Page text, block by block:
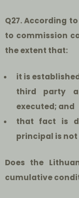
Q27. According
to commission
the extent that:
it is
third party
executed; and
that fact is
principal is
Does the
cumulative